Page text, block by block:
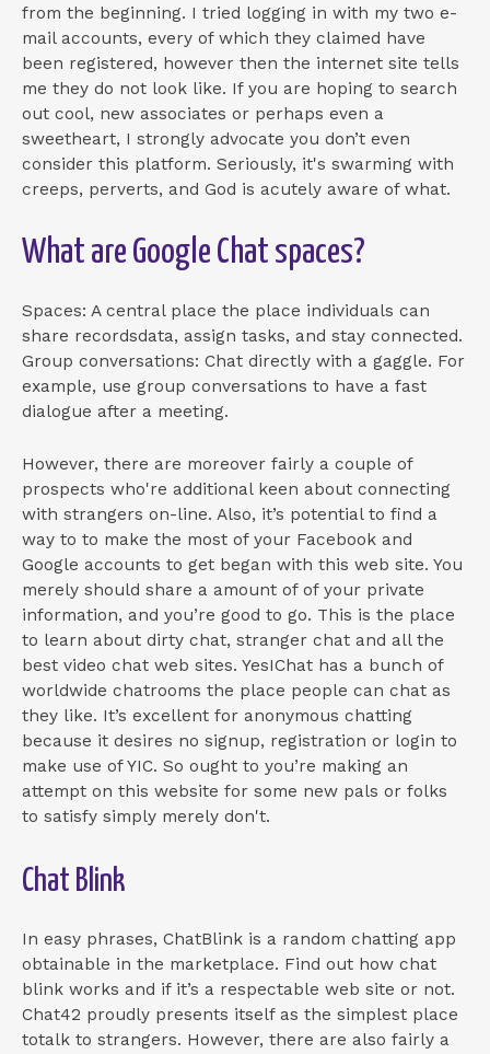
from the beginning. I tried logging in with my two e-
mail accounts, every of which they claimed have
been registered, however then the internet site tells
me they do not look like. If you are hoping to search
out cool, new associates or perhaps even a
sweetheart, I strongly advocate you don’t even
consider this platform. Seriously, it's swarming with
creeps, perverts, and God is acutely aware of what.
What are Google Chat spaces?
Spaces: A central place the place individuals can
share recordsdata, assign tasks, and stay connected.
Group conversations: Chat directly with a gaggle. For
example, use group conversations to have a fast
dialogue after a meeting.
However, there are moreover fairly a couple of
prospects who're additional keen about connecting
with strangers on-line. Also, it’s potential to find a
way to to make the most of your Facebook and
Google accounts to get began with this web site. You
merely should share a amount of of your private
information, and you’re good to go. This is the place
to learn about dirty chat, stranger chat and all the
best video chat web sites. YesIChat has a bunch of
worldwide chatrooms the place people can chat as
they like. It’s excellent for anonymous chatting
because it desires no signup, registration or login to
make use of YIC. So ought to you’re making an
attempt on this website for some new pals or folks
to satisfy simply merely don't.
Chat Blink
In easy phrases, ChatBlink is a random chatting app
obtainable in the marketplace. Find out how chat
blink works and if it’s a respectable web site or not.
Chat42 proudly presents itself as the simplest place
totalk to strangers. However, there are also fairly a